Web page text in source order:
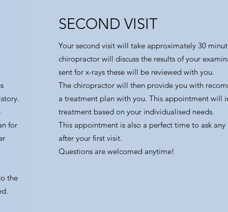
for
the
SECOND VISIT
Your second visit will take approximately 30
chiropractor will discuss the results of your
sent for x-rays these will be reviewed with you.
The chiropractor will then provide you with
a treatment plan with you. This appointment will
treatment based on your individualised needs.
This appointment is also a perfect time to ask
after your first visit.
Questions are welcomed anytime!